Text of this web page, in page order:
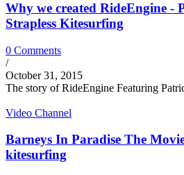
Why we created RideEngine -
Strapless Kitesurfing
0 Comments
/
October 31, 2015
The story of RideEngine Featuring
Video Channel
Barneys In Paradise The
kitesurfing